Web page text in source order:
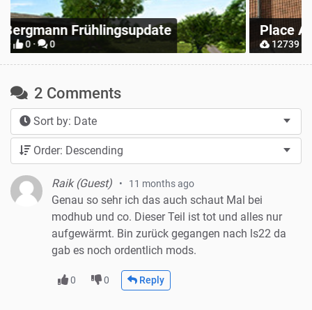
Place Anywhere
12739 ·
2 Comments
Sort by: Date
Order: Descending
Raik (Guest) 11 months ago
Genau so sehr ich das auch schaut Mal bei
modhub und co. Dieser Teil ist tot und alles nur
aufgewärmt. Bin zurück gegangen nach ls22 da
gab es noch ordentlich mods.
0 0 Reply